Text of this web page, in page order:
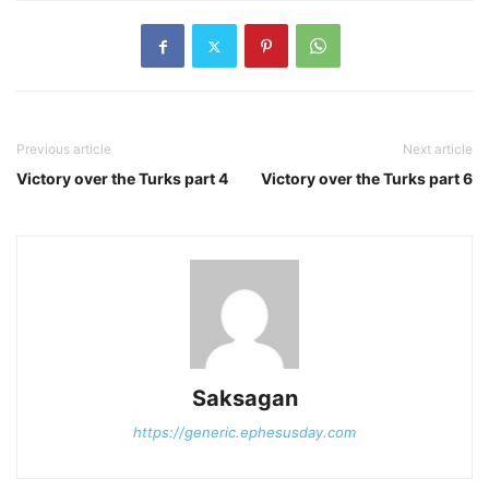
Previous article
Victory over the Turks part 4
Next article
Victory over the Turks part 6
Saksagan
https://generic.ephesusday.com